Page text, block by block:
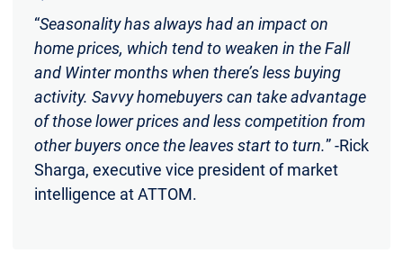
“Seasonality has always had an impact on
home prices, which tend to weaken in the Fall
and Winter months when there’s less buying
activity. Savvy homebuyers can take advantage
of those lower prices and less competition from
other buyers once the leaves start to turn.” -Rick
Sharga, executive vice president of market
intelligence at ATTOM.